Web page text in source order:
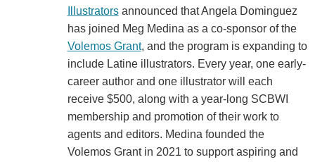
Illustratorsannounced that Angela Dominguez
has joined Meg Medina as a co-sponsor of the
Volemos Grant, and the program is expanding to
include Latine illustrators. Every year, one early-
career author and one illustrator will each
receive $500, along with a year-long SCBWI
membership and promotion of their work to
agents and editors. Medina founded the
Volemos Grant in 2021 to support aspiring and